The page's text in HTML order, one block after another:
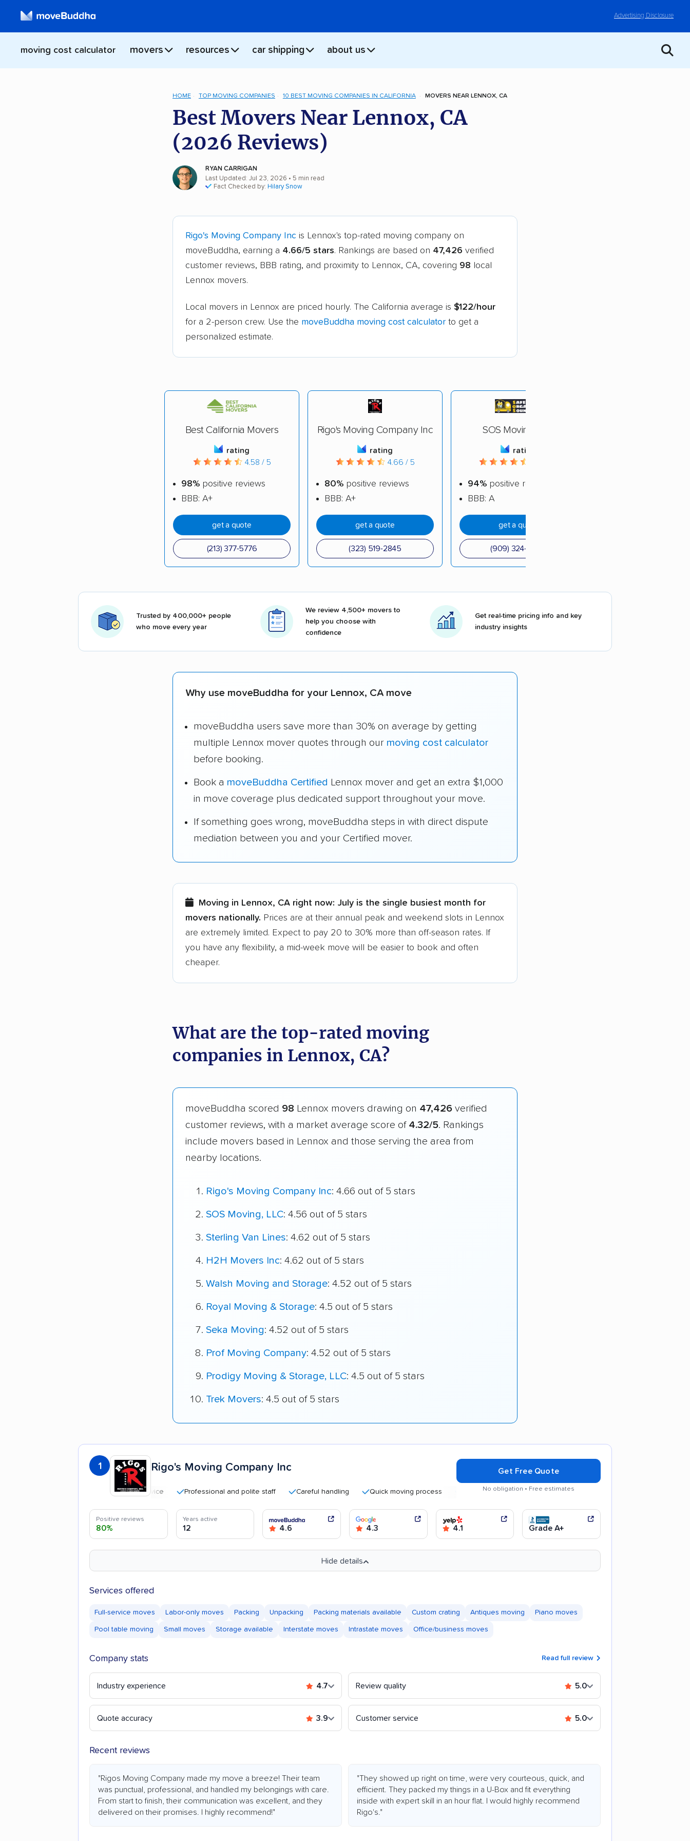
Advertising Disclosure
moving cost calculator movers resources car shipping about us
HOME TOP MOVING COMPANIES 10 BEST MOVING COMPANIES IN CALIFORNIA MOVERS NEAR LENNOX, CA
Best Movers Near Lennox, CA
(2026 Reviews)
RYAN CARRIGAN
Last Updated: Jul 23, 2026 • 5 min read
Fact Checked by: Hilary Snow
Rigo's Moving Company Inc is Lennox's top-rated moving company on
moveBuddha, earning a 4.66/5 stars. Rankings are based on 47,426 verified
customer reviews, BBB rating, and proximity to Lennox, CA, covering 98 local
Lennox movers.
Local movers in Lennox are priced hourly. The California average is $122/hour
for a 2-person crew. Use the moveBuddha moving cost calculator to get a
personalized estimate.
Best California Movers
rating
4.58 / 5
98% positive reviews
BBB: A+
get a quote
(213) 377-5776
Rigo's Moving Company Inc
rating
4.66 / 5
80% positive reviews
BBB: A+
get a quote
(323) 519-2845
SOS Moving, LLC
rating
94% positive reviews
BBB: A
get a quote
(909) 324-5535
Trusted by 400,000+ people
who move every year
We review 4,500+ movers to
help you choose with
confidence
Get real-time pricing info and key
industry insights
Why use moveBuddha for your Lennox, CA move
moveBuddha users save more than 30% on average by getting
multiple Lennox mover quotes through our moving cost calculator
before booking.
Book a moveBuddha Certified Lennox mover and get an extra $1,000
in move coverage plus dedicated support throughout your move.
If something goes wrong, moveBuddha steps in with direct dispute
mediation between you and your Certified mover.
Moving in Lennox, CA right now: July is the single busiest month for
movers nationally. Prices are at their annual peak and weekend slots in Lennox
are extremely limited. Expect to pay 20 to 30% more than off-season rates. If
you have any flexibility, a mid-week move will be easier to book and often
cheaper.
What are the top-rated moving
companies in Lennox, CA?
moveBuddha scored 98 Lennox movers drawing on 47,426 verified
customer reviews, with a market average score of 4.32/5. Rankings
include movers based in Lennox and those serving the area from
nearby locations.
Rigo's Moving Company Inc: 4.66 out of 5 stars
SOS Moving, LLC: 4.56 out of 5 stars
Sterling Van Lines: 4.62 out of 5 stars
H2H Movers Inc: 4.62 out of 5 stars
Walsh Moving and Storage: 4.52 out of 5 stars
Royal Moving & Storage: 4.5 out of 5 stars
Seka Moving: 4.52 out of 5 stars
Prof Moving Company: 4.52 out of 5 stars
Prodigy Moving & Storage, LLC: 4.5 out of 5 stars
Trek Movers: 4.5 out of 5 stars
1 Rigo's Moving Company Inc
Efficient service
Professional and polite staff Careful handling Quick moving process Good communication
Get Free Quote
No obligation • Free estimates
Positive reviews
80%
Years active
12 4.6 4.3 4.1 Grade A+
Hide details
Services offered
Full-service moves Labor-only moves Packing Unpacking Packing materials available Custom crating Antiques moving Piano moves
Pool table moving Small moves Storage available Interstate moves Intrastate moves Office/business moves
Company stats Read full review
Industry experience 4.7 Review quality 5.0
Quote accuracy 3.9 Customer service 5.0
Recent reviews
"Rigos Moving Company made my move a breeze! Their team
was punctual, professional, and handled my belongings with care.
From start to finish, their communication was excellent, and they
delivered on their promises. I highly recommend!"
"They showed up right on time, were very courteous, quick, and
efficient. They packed my things in a U-Box and fit everything
inside with expert skill in an hour flat. I would highly recommend
Rigo's."